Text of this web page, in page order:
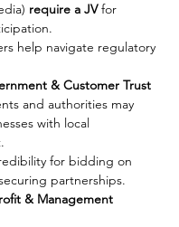
require a JV for
help navigate regulatory
& Customer Trust
and authorities may
with local
for bidding on
partnerships.
& Management